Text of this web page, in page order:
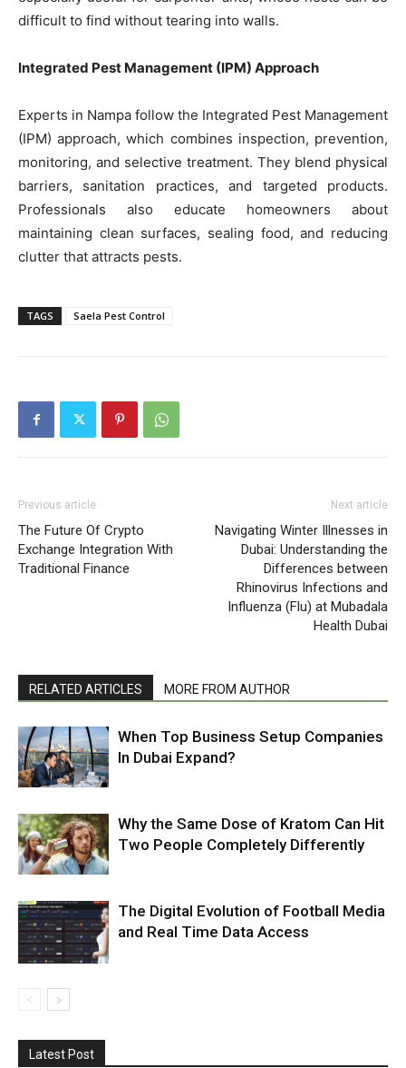
difficult to find without tearing into walls.
Integrated Pest Management (IPM) Approach
Experts in Nampa follow the Integrated Pest Management
(IPM) approach, which combines inspection, prevention,
monitoring, and selective treatment. They blend physical
barriers, sanitation practices, and targeted products.
Professionals also educate homeowners about
maintaining clean surfaces, sealing food, and reducing
clutter that attracts pests.
TAGS Saela Pest Control
Previous article
The Future Of Crypto
Exchange Integration With
Traditional Finance
Next article
Navigating Winter Illnesses in
Dubai: Understanding the
Differences between
Rhinovirus Infections and
Influenza (Flu) at Mubadala
Health Dubai
RELATED ARTICLES MORE FROM AUTHOR
When Top Business Setup Companies
In Dubai Expand?
Why the Same Dose of Kratom Can Hit
Two People Completely Differently
The Digital Evolution of Football Media
and Real Time Data Access
Latest Post